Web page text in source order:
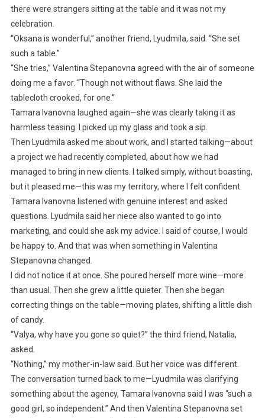
there were strangers sitting at the table and it was not my
celebration.
“Oksana is wonderful,” another friend, Lyudmila, said. “She set
such a table.”
“She tries,” Valentina Stepanovna agreed with the air of someone
doing me a favor. “Though not without flaws. She laid the
tablecloth crooked, for one.”
Tamara Ivanovna laughed again—she was clearly taking it as
harmless teasing. I picked up my glass and took a sip.
Then Lyudmila asked me about work, and I started talking—about
a project we had recently completed, about how we had
managed to bring in new clients. I talked simply, without boasting,
but it pleased me—this was my territory, where I felt confident.
Tamara Ivanovna listened with genuine interest and asked
questions. Lyudmila said her niece also wanted to go into
marketing, and could she ask my advice. I said of course, I would
be happy to. And that was when something in Valentina
Stepanovna changed.
I did not notice it at once. She poured herself more wine—more
than usual. Then she grew a little quieter. Then she began
correcting things on the table—moving plates, shifting a little dish
of candy.
“Valya, why have you gone so quiet?” the third friend, Natalia,
asked.
“Nothing,” my mother-in-law said. But her voice was different.
The conversation turned back to me—Lyudmila was clarifying
something about the agency, Tamara Ivanovna said I was “such a
good girl, so independent.” And then Valentina Stepanovna set